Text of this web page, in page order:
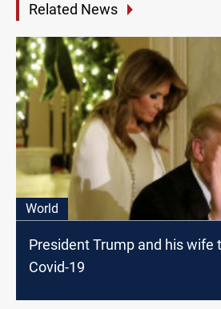
Related News
World
President Trump and his wife
Covid-19